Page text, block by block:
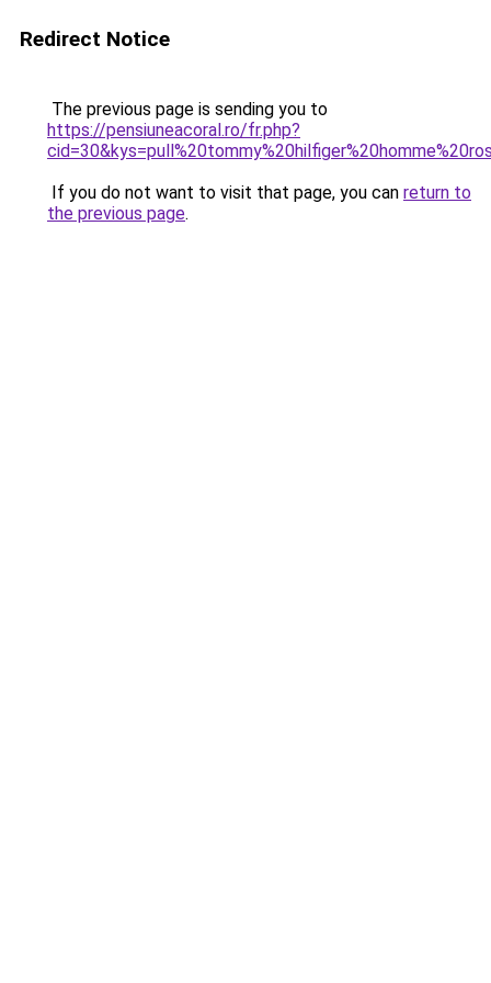
Redirect Notice
The previous page is sending you to
https://pensiuneacoral.ro/fr.php?
If you do not want to visit that page, you can return to
the previous page.